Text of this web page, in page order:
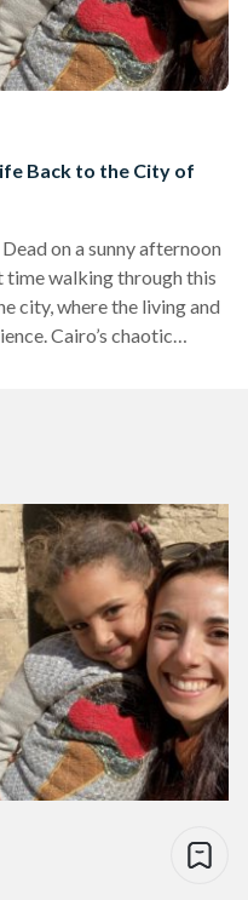
Back to the City of
on a sunny afternoon
time walking through this
city, where the living and
Cairo’s chaotic